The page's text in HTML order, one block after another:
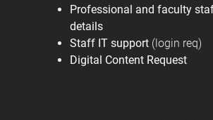
Professional and faculty
details
Staff IT support(login req)
Digital Content Request